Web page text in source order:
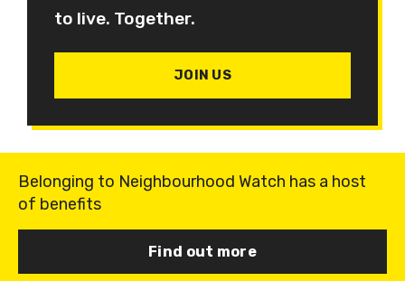
to live. Together.
JOIN US
Belonging to Neighbourhood Watch has a host
of benefits
Find out more